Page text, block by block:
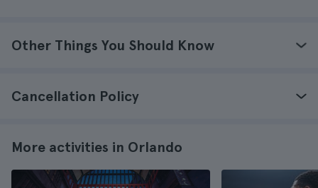
Other Things You Should Know
Cancellation Policy
More activities in Orlando